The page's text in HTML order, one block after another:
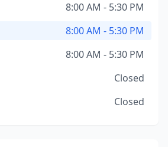
8:00 AM - 5:30 PM
8:00 AM - 5:30 PM
8:00 AM - 5:30 PM
Closed
Closed